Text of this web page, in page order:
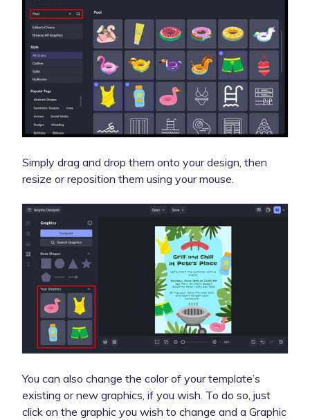
Simply drag and drop them onto your design, then
resize or reposition them using your mouse.
You can also change the color of your template’s
existing or new graphics, if you wish. To do so, just
click on the graphic you wish to change and a Graphic